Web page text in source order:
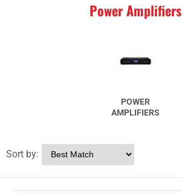
Power Amplifiers
POWER
AMPLIFIERS
Sort by: